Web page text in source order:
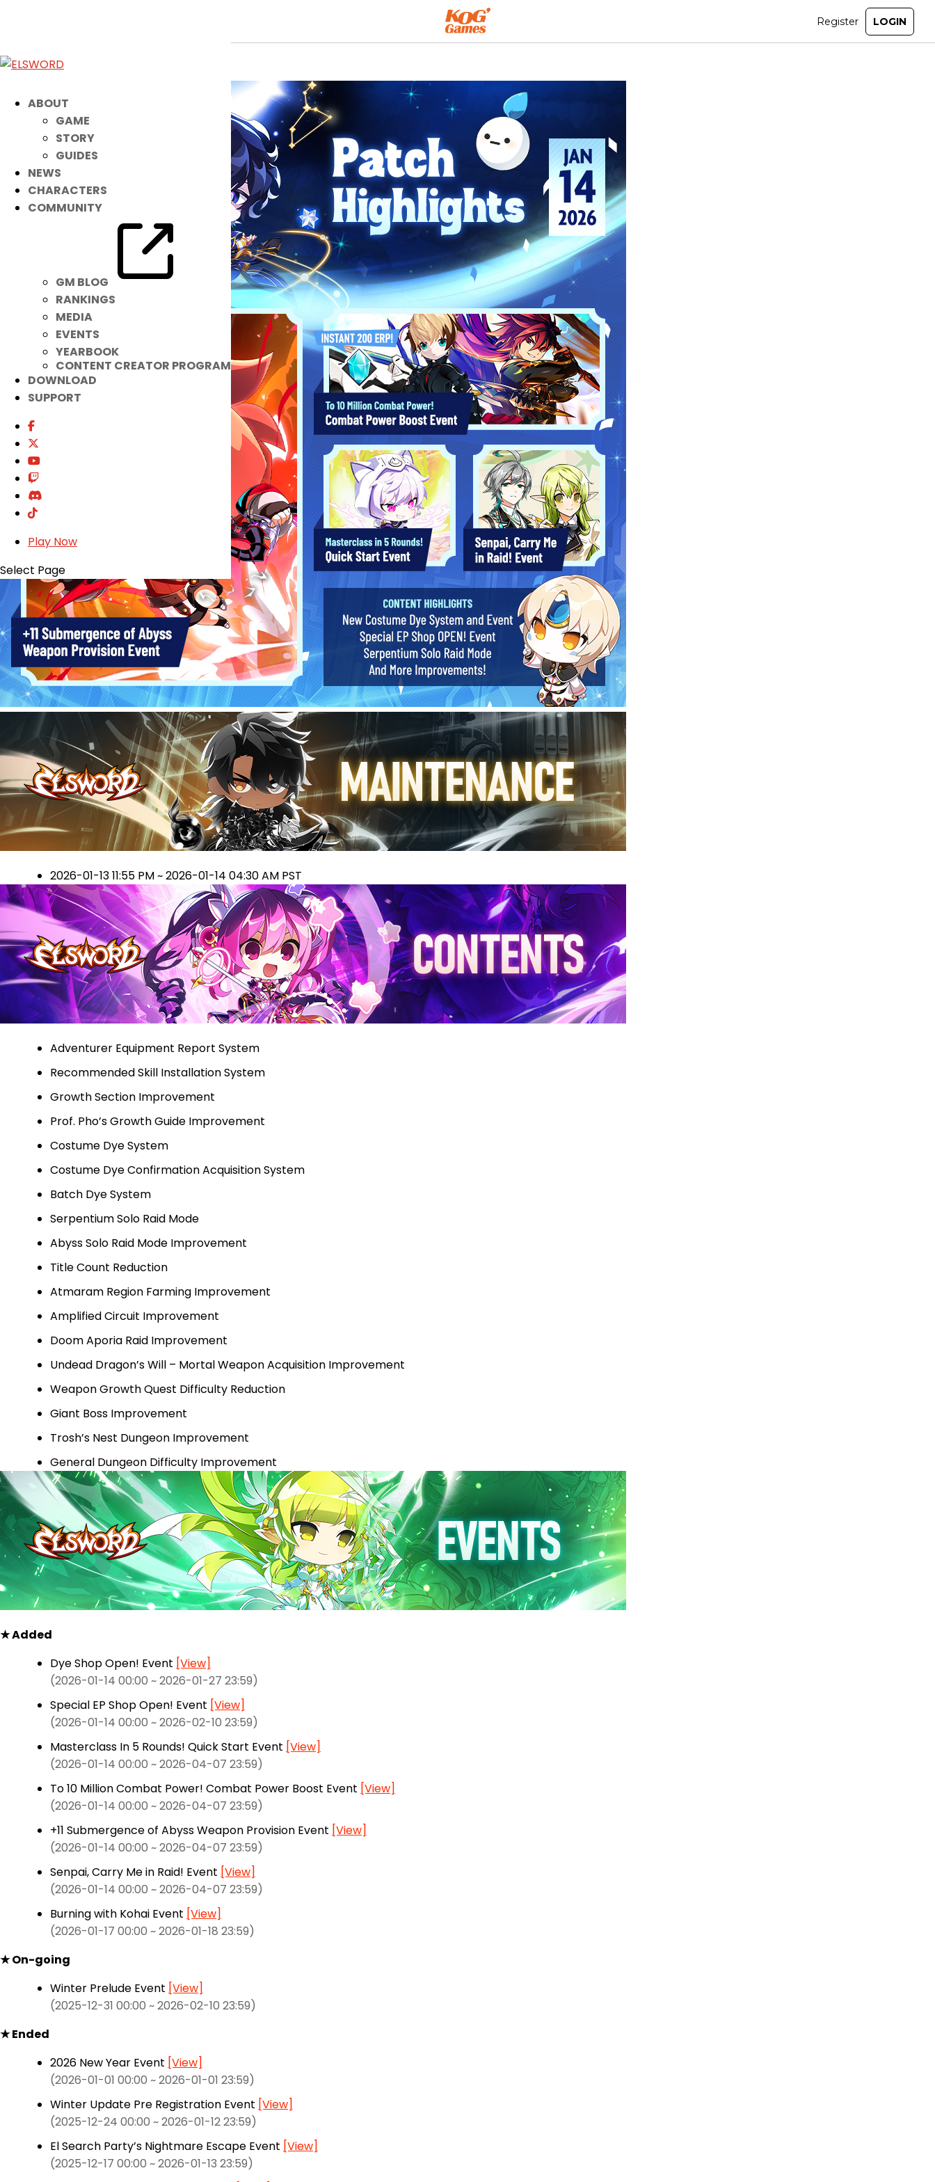
ABOUT
GAME
STORY
GUIDES
NEWS
CHARACTERS
COMMUNITY
GM BLOG
RANKINGS
MEDIA
EVENTS
YEARBOOK
CONTENT CREATOR PROGRAM
DOWNLOAD
SUPPORT
Play Now
Select Page
Jan 13, 2026
2026-01-13 11:55 PM ~ 2026-01-14 04:30 AM PST
Adventurer Equipment Report System
Recommended Skill Installation System
Growth Section Improvement
Prof. Pho’s Growth Guide Improvement
Costume Dye System
Costume Dye Confirmation Acquisition System
Batch Dye System
Serpentium Solo Raid Mode
Abyss Solo Raid Mode Improvement
Title Count Reduction
Atmaram Region Farming Improvement
Amplified Circuit Improvement
Doom Aporia Raid Improvement
Undead Dragon’s Will – Mortal Weapon Acquisition Improvement
Weapon Growth Quest Difficulty Reduction
Giant Boss Improvement
Trosh’s Nest Dungeon Improvement
General Dungeon Difficulty Improvement
★ Added
Dye Shop Open! Event [View]
(2026-01-14 00:00 ~ 2026-01-27 23:59)
Special EP Shop Open! Event [View]
(2026-01-14 00:00 ~ 2026-02-10 23:59)
Masterclass In 5 Rounds! Quick Start Event [View]
(2026-01-14 00:00 ~ 2026-04-07 23:59)
To 10 Million Combat Power! Combat Power Boost Event [View]
(2026-01-14 00:00 ~ 2026-04-07 23:59)
+11 Submergence of Abyss Weapon Provision Event [View]
(2026-01-14 00:00 ~ 2026-04-07 23:59)
Senpai, Carry Me in Raid! Event [View]
(2026-01-14 00:00 ~ 2026-04-07 23:59)
Burning with Kohai Event [View]
(2026-01-17 00:00 ~ 2026-01-18 23:59)
★ On-going
Winter Prelude Event [View]
(2025-12-31 00:00 ~ 2026-02-10 23:59)
★ Ended
2026 New Year Event [View]
(2026-01-01 00:00 ~ 2026-01-01 23:59)
Winter Update Pre Registration Event [View]
(2025-12-24 00:00 ~ 2026-01-12 23:59)
El Search Party’s Nightmare Escape Event [View]
(2025-12-17 00:00 ~ 2026-01-13 23:59)